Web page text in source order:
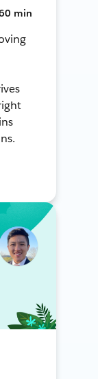
min